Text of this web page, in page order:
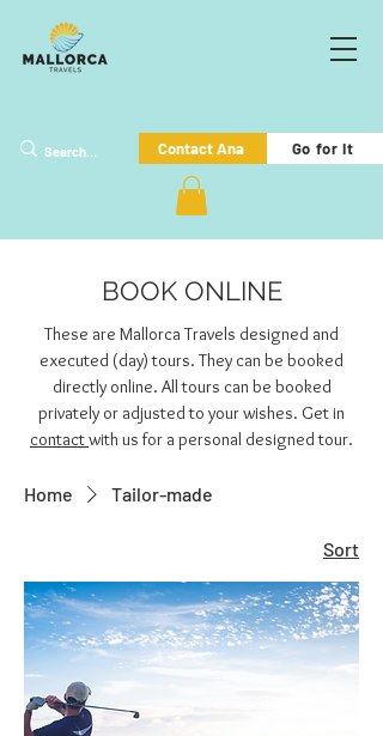
Contact Ana Go for it
BOOK ONLINE
These are Mallorca Travels designed and
executed (day) tours. They can be booked
directly online. All tours can be booked
privately or adjusted to your wishes. Get in
contactwith us for a personal designed tour.
Home Tailor-made
Sort